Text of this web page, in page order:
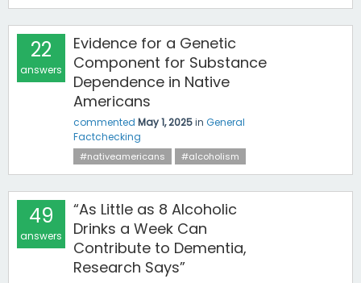
22
answers
Evidence for a Genetic
Component for Substance
Dependence in Native
Americans
commented May 1, 2025in General
Factchecking
#nativeamericans #alcoholism
49
answers
“As Little as 8 Alcoholic
Drinks a Week Can
Contribute to Dementia,
Research Says”